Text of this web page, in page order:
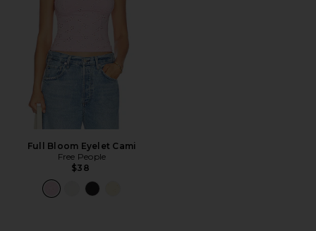
Full Bloom Eyelet Cami
Free People
$38